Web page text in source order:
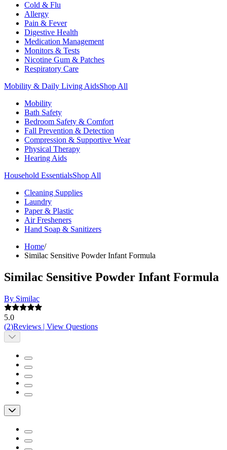
Cold & Flu
Allergy
Pain & Fever
Digestive Health
Medication Management
Monitors & Tests
Nicotine Gum & Patches
Respiratory Care
Mobility & Daily Living AidsShop All
Mobility
Bath Safety
Bedroom Safety & Comfort
Fall Prevention & Detection
Compression & Supportive Wear
Physical Therapy
Hearing Aids
Household EssentialsShop All
Cleaning Supplies
Laundry
Paper & Plastic
Air Fresheners
Hand Soap & Sanitizers
Home/
Similac Sensitive Powder Infant Formula
Similac Sensitive Powder Infant Formula
By Similac
5.0
(2)Reviews | View Questions